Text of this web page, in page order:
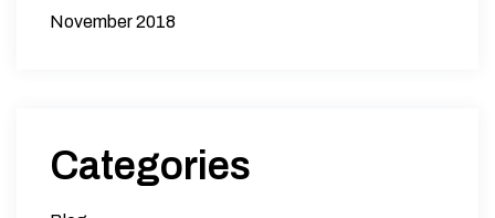
November 2018
Categories